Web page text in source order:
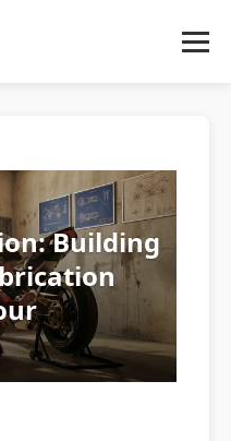
Building